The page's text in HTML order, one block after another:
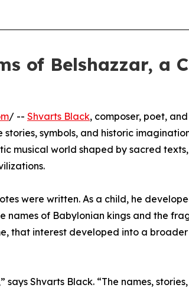
of Belshazzar, a
/ -- Shvarts Black, composer, poet,
symbols, and historic
musical world shaped by sacred
were written. As a child, he
names of Babylonian kings and the
that interest developed into a
Shvarts Black. “The names,